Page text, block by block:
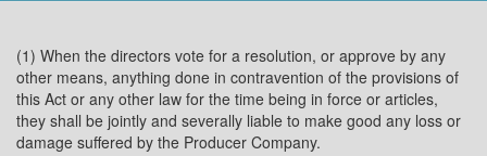
(1) When the directors vote for a resolution, or approve by any
other means, anything done in contravention of the provisions of
this Act or any other law for the time being in force or articles,
they shall be jointly and severally liable to make good any loss or
damage suffered by the Producer Company.